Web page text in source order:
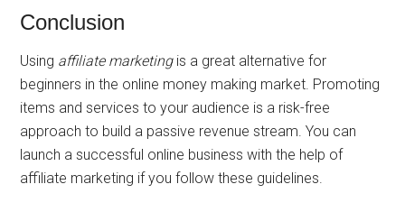
Conclusion
Using affiliate marketingis a great alternative for
beginners in the online money making market. Promoting
items and services to your audience is a risk-free
approach to build a passive revenue stream. You can
launch a successful online business with the help of
affiliate marketing if you follow these guidelines.